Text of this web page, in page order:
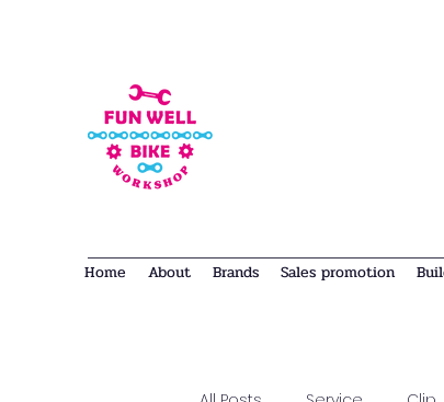
Home About Brands Sales promotion